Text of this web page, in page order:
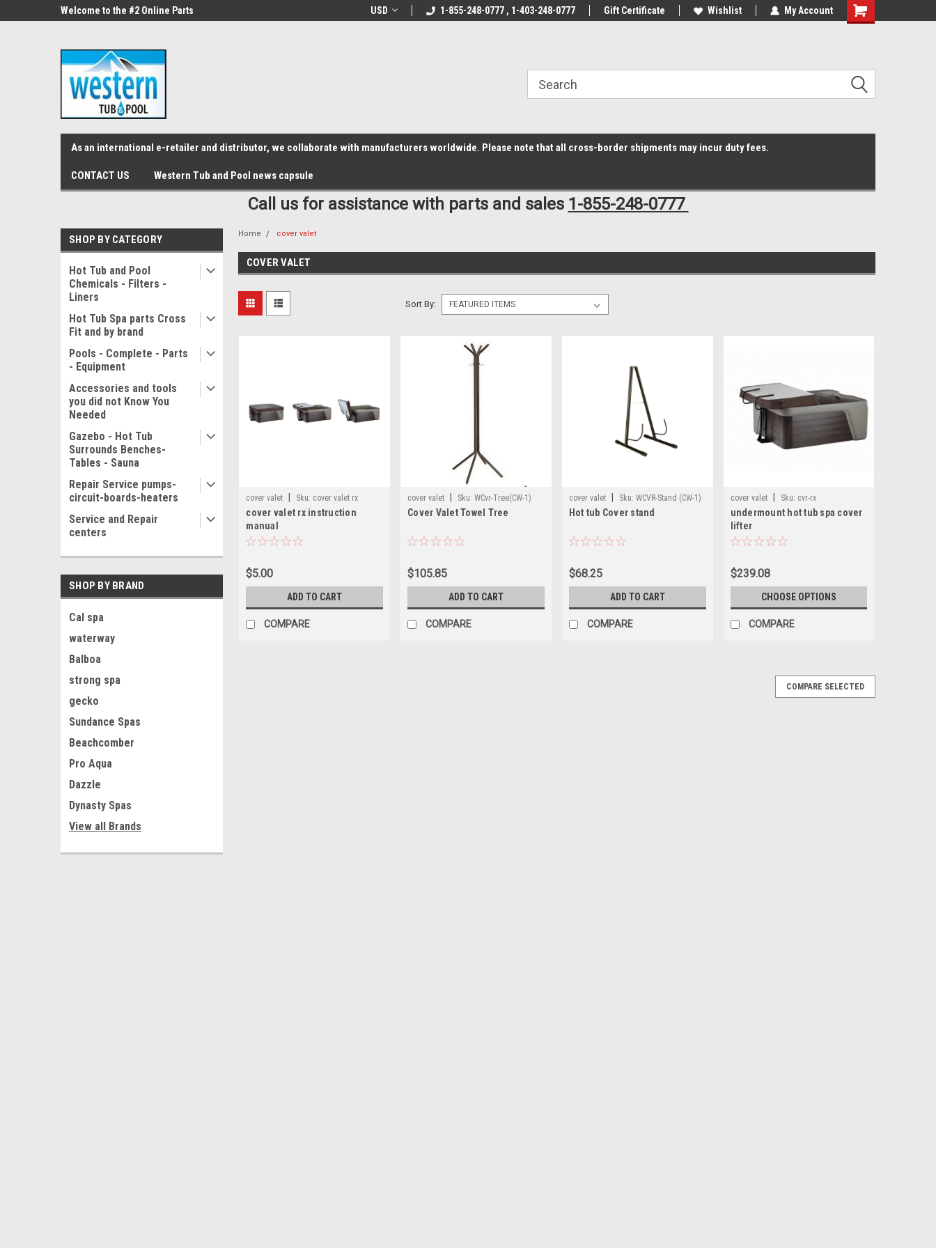
src="https://conduit.mailchimpapp.com/js/stores/store_9qyom2lw1nr6z6rr14i3/conduit.js"> B1DC364B64EB1B3A61FF867612AC69EF
Welcome to the #2 Online Parts
Welcome to the #1 Online Parts
Welcome to the #2 Online Parts
Welcome to the #3 Online Parts
USD 1-855-248-0777 , 1-403-248-0777 Gift Certificate Wishlist My Account
Shopping
As an international e-retailer and distributor, we collaborate with manufacturers worldwide. Please note that all cross-border shipments may incur duty fees.
CONTACT US Western Tub and Pool news capsule
Call us for assistance with parts and sales 1-855-248-0777
SHOP BY CATEGORY
Hot Tub and Pool
Chemicals - Filters -
Liners
Hot Tub Spa parts Cross
Fit and by brand
Pools - Complete - Parts
- Equipment
Accessories and tools
you did not Know You
Needed
Gazebo - Hot Tub
Surrounds Benches-
Tables - Sauna
Repair Service pumps-
circuit-boards-heaters
Service and Repair
centers
SHOP BY BRAND
Cal spa
waterway
Balboa
strong spa
gecko
Sundance Spas
Beachcomber
Pro Aqua
Dazzle
Dynasty Spas
View all Brands
Home cover valet
COVER VALET
Sort By:
cover valet Sku: cover valet rx
instruction manual
cover valet rx instruction
manual
$5.00
ADD TO CART
COMPARE
cover valet Sku: WCvr-Tree(CW-1)
Cover Valet Towel Tree
$105.85
ADD TO CART
COMPARE
cover valet Sku: WCVR-Stand (CW-1)
Hot tub Cover stand
$68.25
ADD TO CART
COMPARE
cover valet Sku: cvr-rx
undermount hot tub spa cover
lifter
$239.08
CHOOSE OPTIONS
COMPARE
COMPARE SELECTED